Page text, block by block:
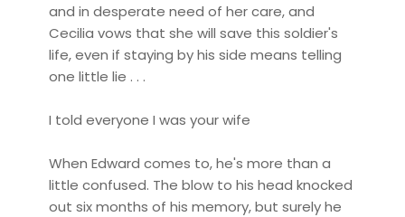
and in desperate need of her care, and
Cecilia vows that she will save this soldier's
life, even if staying by his side means telling
one little lie . . .
I told everyone I was your wife
When Edward comes to, he's more than a
little confused. The blow to his head knocked
out six months of his memory, but surely he